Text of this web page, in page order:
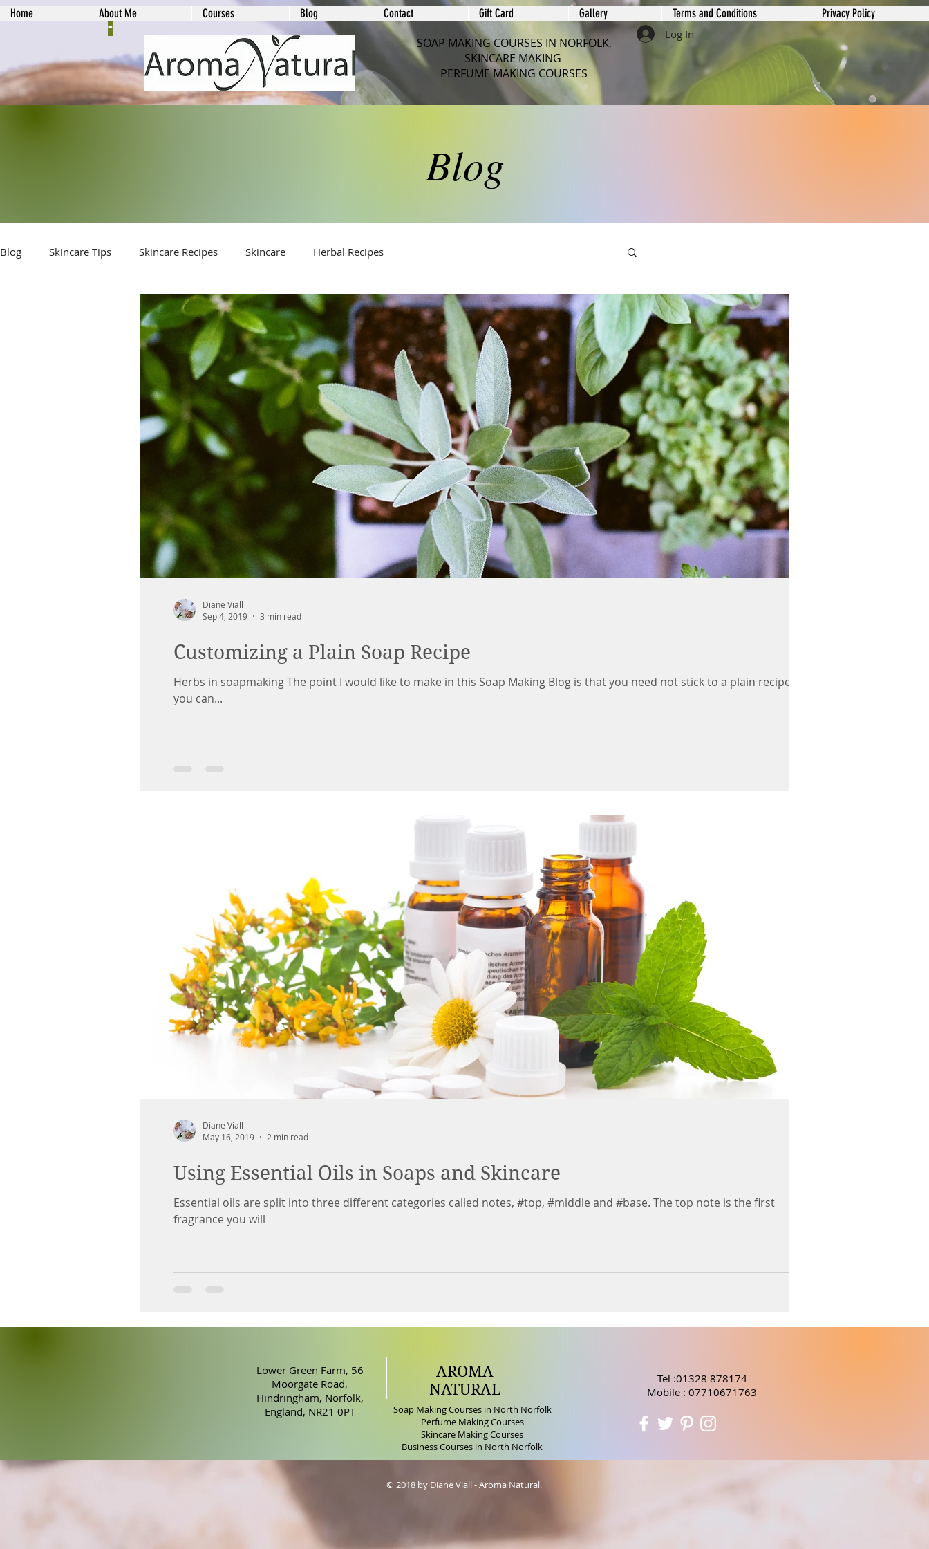
-
Home About Me Courses Blog Contact Gift Card Gallery Terms and Conditions Privacy Policy
SOAP MAKING COURSES IN NORFOLK,
SKINCARE MAKING
PERFUME MAKING COURSES
Log In
Blog
Blog Skincare Tips Skincare Recipes Skincare Herbal Recipes
Customizing a Plain Soap Recipe
Herbs in soapmaking The point I would like to make in this Soap Making Blog is that you need not stick to a plain recipe but
you can...
Diane Viall
Sep 4, 2019
3 min read
Using Essential Oils in Soaps and Skincare
Essential oils are split into three different categories called notes, #top, #middle and #base. The top note is the first
fragrance you will
Diane Viall
May 16, 2019
2 min read
AROMA
NATURAL
Soap Making Courses in North Norfolk
Perfume Making Courses
Skincare Making Courses
Business Courses in North Norfolk
Tel :01328 878174
Mobile : 07710671763
Lower Green Farm, 56
Moorgate Road,
Hindringham, Norfolk,
England, NR21 0PT
© 2018 by Diane Viall - Aroma Natural.